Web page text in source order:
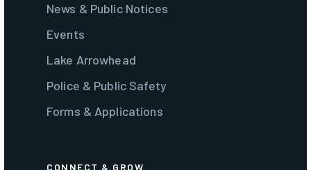
News & Public Notices
Events
Lake Arrowhead
Police & Public Safety
Forms & Applications
CONNECT & GROW